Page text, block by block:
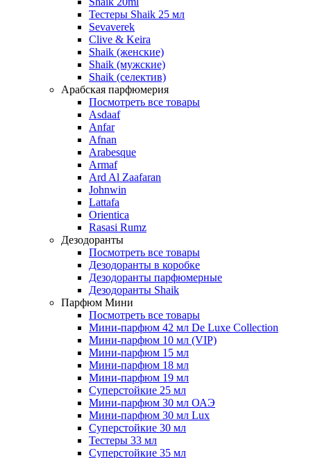
Тестеры Shaik 25 мл
Sevaverek
Clive & Keira
Shaik (женские)
Shaik (мужские)
Shaik (селектив)
Арабская парфюмерия
Посмотреть все товары
Asdaaf
Anfar
Afnan
Arabesque
Armaf
Ard Al Zaafaran
Johnwin
Lattafa
Orientica
Rasasi Rumz
Дезодоранты
Посмотреть все товары
Дезодоранты в коробке
Дезодоранты парфюмерные
Дезодоранты Shaik
Парфюм Мини
Посмотреть все товары
Мини-парфюм 42 мл De Luxe Collection
Мини-парфюм 10 мл (VIP)
Мини-парфюм 15 мл
Мини-парфюм 18 мл
Мини-парфюм 19 мл
Суперстойкие 25 мл
Мини-парфюм 30 мл ОАЭ
Мини-парфюм 30 мл Lux
Суперстойкие 30 мл
Тестеры 33 мл
Суперстойкие 35 мл